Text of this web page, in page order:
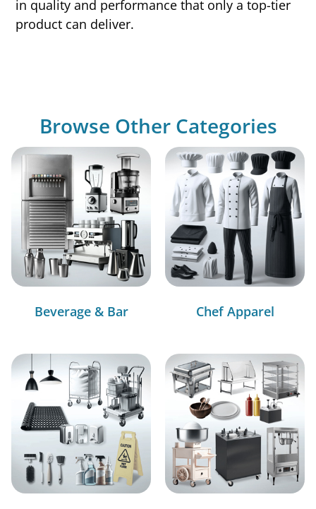
in quality and performance that only a top-tier
product can deliver.
Browse Other Categories
Beverage & Bar Chef Apparel